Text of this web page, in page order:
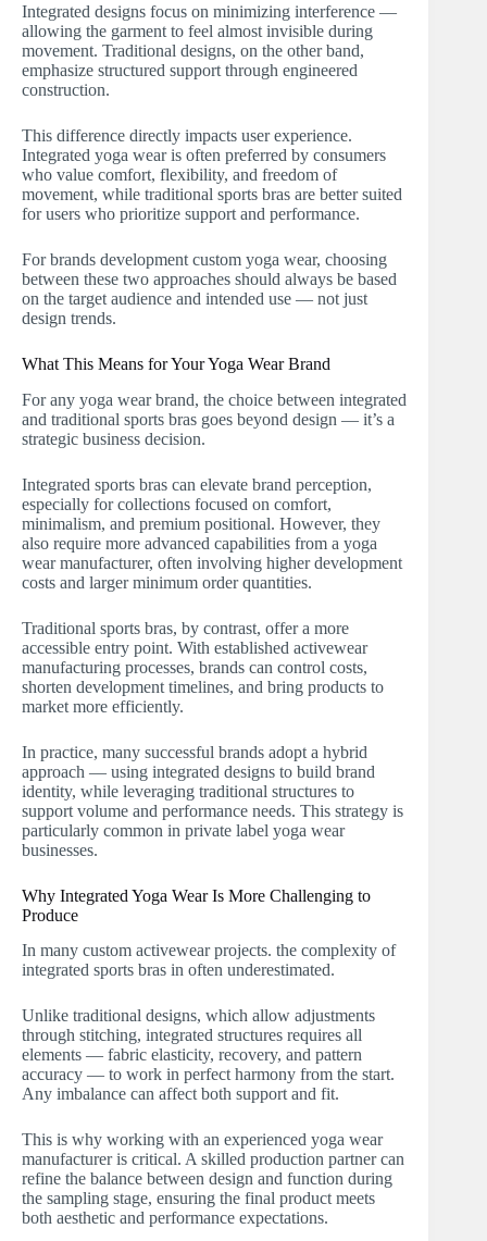
Integrated designs focus on minimizing interference —
allowing the garment to feel almost invisible during
movement. Traditional designs, on the other band,
emphasize structured support through engineered
construction.
This difference directly impacts user experience.
Integrated yoga wear is often preferred by consumers
who value comfort, flexibility, and freedom of
movement, while traditional sports bras are better suited
for users who prioritize support and performance.
For brands development custom yoga wear, choosing
between these two approaches should always be based
on the target audience and intended use — not just
design trends.
What This Means for Your Yoga Wear Brand
For any yoga wear brand, the choice between integrated
and traditional sports bras goes beyond design — it’s a
strategic business decision.
Integrated sports bras can elevate brand perception,
especially for collections focused on comfort,
minimalism, and premium positional. However, they
also require more advanced capabilities from a yoga
wear manufacturer, often involving higher development
costs and larger minimum order quantities.
Traditional sports bras, by contrast, offer a more
accessible entry point. With established activewear
manufacturing processes, brands can control costs,
shorten development timelines, and bring products to
market more efficiently.
In practice, many successful brands adopt a hybrid
approach — using integrated designs to build brand
identity, while leveraging traditional structures to
support volume and performance needs. This strategy is
particularly common in private label yoga wear
businesses.
Why Integrated Yoga Wear Is More Challenging to
Produce
In many custom activewear projects. the complexity of
integrated sports bras in often underestimated.
Unlike traditional designs, which allow adjustments
through stitching, integrated structures requires all
elements — fabric elasticity, recovery, and pattern
accuracy — to work in perfect harmony from the start.
Any imbalance can affect both support and fit.
This is why working with an experienced yoga wear
manufacturer is critical. A skilled production partner can
refine the balance between design and function during
the sampling stage, ensuring the final product meets
both aesthetic and performance expectations.